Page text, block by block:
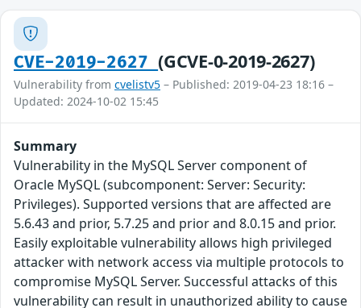
CVE-2019-2627(GCVE-0-2019-2627)
Vulnerability from cvelistv5 – Published: 2019-04-23 18:16 –
Updated: 2024-10-02 15:45
Summary
Vulnerability in the MySQL Server component of
Oracle MySQL (subcomponent: Server: Security:
Privileges). Supported versions that are affected are
5.6.43 and prior, 5.7.25 and prior and 8.0.15 and prior.
Easily exploitable vulnerability allows high privileged
attacker with network access via multiple protocols to
compromise MySQL Server. Successful attacks of this
vulnerability can result in unauthorized ability to cause